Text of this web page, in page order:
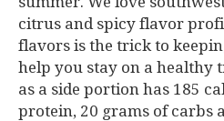
citrus and spicy flavor
flavors is the trick to
help you stay on a healthy
as a side portion has 185
protein, 20 grams of carbs